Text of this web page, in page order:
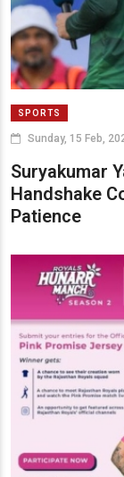
SPORTS
Sunday, 15 Feb,
Suryakumar
Handshake
Patience